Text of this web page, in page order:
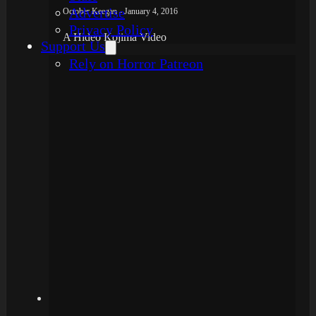
Advertise
Privacy Policy
Support Us
Rely on Horror Patreon
October Keegan - January 4, 2016
A Hideo Kojima Video